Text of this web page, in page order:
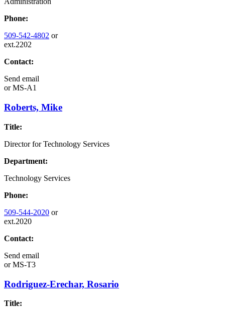
Phone:
509-542-4802 or
ext.2202
Contact:
Send email
orMS-A1
Roberts, Mike
Title:
Director for Technology Services
Department:
Technology Services
Phone:
509-544-2020 or
ext.2020
Contact:
Send email
orMS-T3
Rodriguez-Erechar, Rosario
Title: